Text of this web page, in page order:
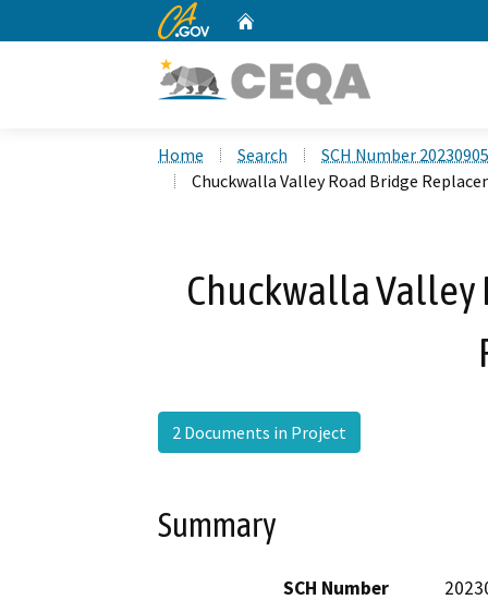
CA.gov
Home Search
SCH Number
Chuckwalla Valley Road Bridge
Chuckwalla Valley
2 Documents in Project
Summary
SCH Number